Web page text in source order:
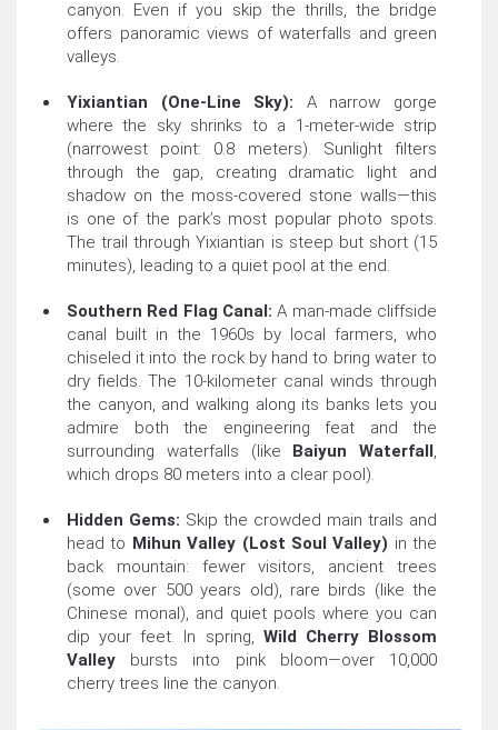
canyon. Even if you skip the thrills, the bridge
offers panoramic views of waterfalls and green
valleys.
Yixiantian (One-Line Sky): A narrow gorge
where the sky shrinks to a 1-meter-wide strip
(narrowest point: 0.8 meters). Sunlight filters
through the gap, creating dramatic light and
shadow on the moss-covered stone walls—this
is one of the park’s most popular photo spots.
The trail through Yixiantian is steep but short (15
minutes), leading to a quiet pool at the end.
Southern Red Flag Canal: A man-made cliffside
canal built in the 1960s by local farmers, who
chiseled it into the rock by hand to bring water to
dry fields. The 10-kilometer canal winds through
the canyon, and walking along its banks lets you
admire both the engineering feat and the
surrounding waterfalls (like
Baiyun Waterfall ,
which drops 80 meters into a clear pool).
Hidden Gems: Skip the crowded main trails and
head to Mihun Valley (Lost Soul Valley) in the
back mountain: fewer visitors, ancient trees
(some over 500 years old), rare birds (like the
Chinese monal), and quiet pools where you can
dip your feet. In spring, Wild Cherry Blossom
Valley bursts into pink bloom—over 10,000
cherry trees line the canyon.